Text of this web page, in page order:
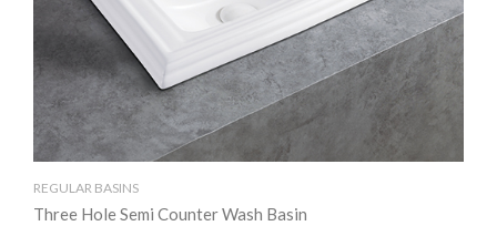
REGULAR BASINS
Three Hole Semi Counter Wash Basin